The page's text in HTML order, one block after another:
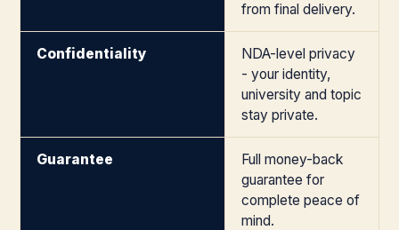
from final delivery.
Confidentiality
NDA-level privacy
- your identity,
university and topic
stay private.
Guarantee
Full money-back
guarantee for
complete peace of
mind.